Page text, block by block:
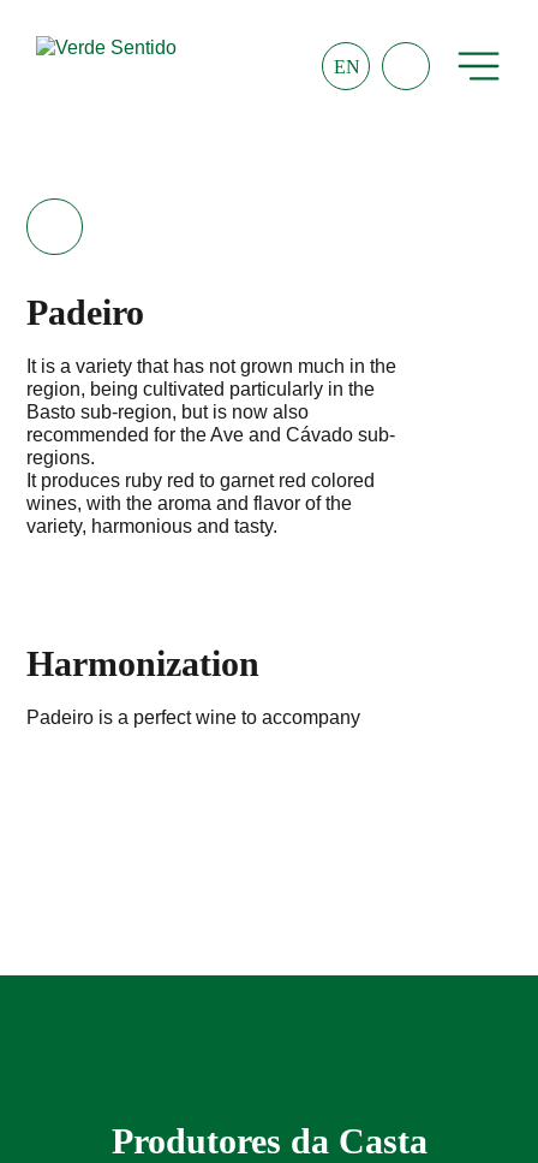
EN
Padeiro
It is a variety that has not grown much in the
region, being cultivated particularly in the
Basto sub-region, but is now also
recommended for the Ave and Cávado sub-
regions.
It produces ruby red to garnet red colored
wines, with the aroma and flavor of the
variety, harmonious and tasty.
Harmonization
Padeiro is a perfect wine to accompany
Produtores da Casta